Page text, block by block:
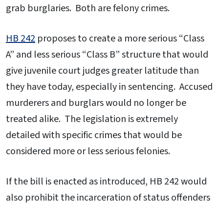
grab burglaries. Both are felony crimes.
HB 242 proposes to create a more serious “Class
A” and less serious “Class B” structure that would
give juvenile court judges greater latitude than
they have today, especially in sentencing. Accused
murderers and burglars would no longer be
treated alike. The legislation is extremely
detailed with specific crimes that would be
considered more or less serious felonies.
If the bill is enacted as introduced, HB 242 would
also prohibit the incarceration of status offenders